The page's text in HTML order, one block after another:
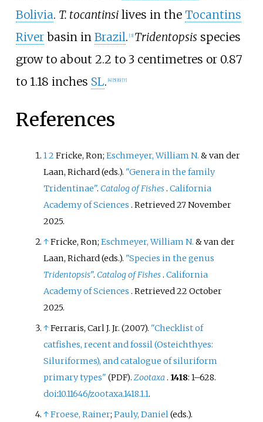
Bolivia. T. tocantinsilives in the Tocantins
Riverbasin in Brazil. [3] Tridentopsisspecies
grow to about 2.2 to 3 centimetres or 0.87
to 1.18 inches SL. [4] [5] [6] [7]
References
12 Fricke, Ron;Eschmeyer, William N. & van der
Laan, Richard (eds.). "Genera in the family
Tridentinae". Catalog of Fishes.California
Academy of Sciences . Retrieved27 November
2025.
↑Fricke, Ron;Eschmeyer, William N. & van der
Laan, Richard (eds.). "Species in the genus
Tridentopsis". Catalog of Fishes.California
Academy of Sciences . Retrieved22 October
2025.
↑Ferraris, Carl J. Jr. (2007). "Checklist of
catfishes, recent and fossil (Osteichthyes:
Siluriformes), and catalogue of siluriform
primary types" (PDF).Zootaxa. 1418:1–628.
doi:10.11646/zootaxa.1418.1.1.
↑Froese, Rainer;Pauly, Daniel(eds.).